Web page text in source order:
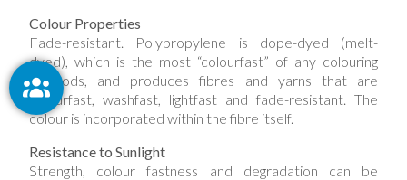
Colour Properties
Fade-resistant. Polypropylene is dope-dyed (melt-
dyed), which is the most “colourfast” of any colouring
methods, and produces fibres and yarns that are
colourfast, washfast, lightfast and fade-resistant. The
colour is incorporated within the fibre itself.
Resistance to Sunlight
Strength, colour fastness and degradation can be